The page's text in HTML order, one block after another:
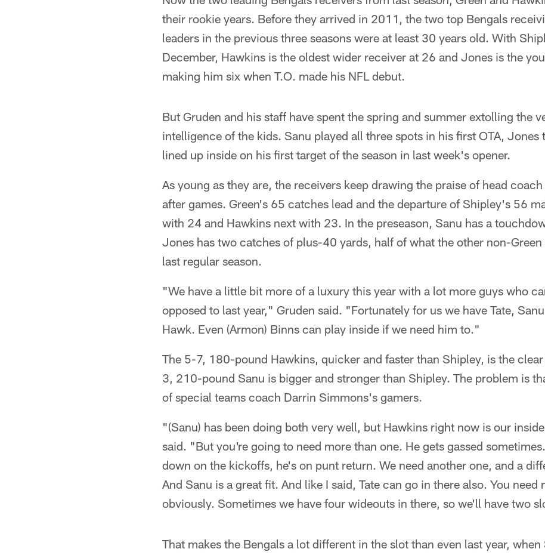
their rookie years. Before they arrived in 2011, the two top Bengals
leaders in the previous three seasons were at least 30 years old. With
December, Hawkins is the oldest wider receiver at 26 and Jones is the
making him six when T.O. made his NFL debut.
But Gruden and his staff have spent the spring and summer extolling the
intelligence of the kids. Sanu played all three spots in his first OTA, Jones
lined up inside on his first target of the season in last week's opener.
As young as they are, the receivers keep drawing the praise of head
after games. Green's 65 catches lead and the departure of Shipley's 56
with 24 and Hawkins next with 23. In the preseason, Sanu has a
Jones has two catches of plus-40 yards, half of what the other non-Green
last regular season.
"We have a little bit more of a luxury this year with a lot more guys who
opposed to last year," Gruden said. "Fortunately for us we have Tate,
Hawk. Even (Armon) Binns can play inside if we need him to."
The 5-7, 180-pound Hawkins, quicker and faster than Shipley, is the
3, 210-pound Sanu is bigger and stronger than Shipley. The problem is
of special teams coach Darrin Simmons's gamers.
"(Sanu) has been doing both very well, but Hawkins right now is our
said. "But you're going to need more than one. He gets gassed
down on the kickoffs, he's on punt return. We need another one, and a
And Sanu is a great fit. And like I said, Tate can go in there also. You need
obviously. Sometimes we have four wideouts in there, so we'll have two
That makes the Bengals a lot different in the slot than even last year,